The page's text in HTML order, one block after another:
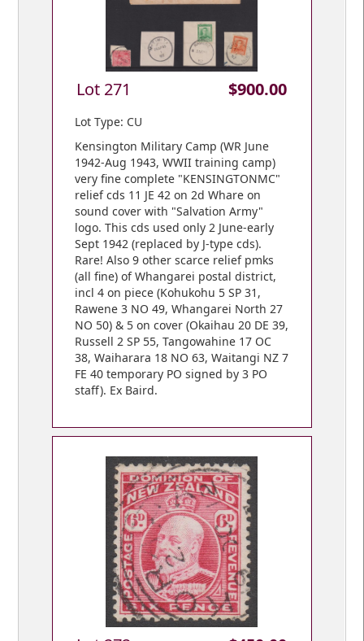
Lot 271 $900.00
Lot Type: CU
Kensington Military Camp (WR June
1942-Aug 1943, WWII training camp)
very fine complete "KENSINGTONMC"
relief cds 11 JE 42 on 2d Whare on
sound cover with "Salvation Army"
logo. This cds used only 2 June-early
Sept 1942 (replaced by J-type cds).
Rare! Also 9 other scarce relief pmks
(all fine) of Whangarei postal district,
incl 4 on piece (Kohukohu 5 SP 31,
Rawene 3 NO 49, Whangarei North 27
NO 50) & 5 on cover (Okaihau 20 DE 39,
Russell 2 SP 55, Tangowahine 17 OC
38, Waiharara 18 NO 63, Waitangi NZ 7
FE 40 temporary PO signed by 3 PO
staff). Ex Baird.